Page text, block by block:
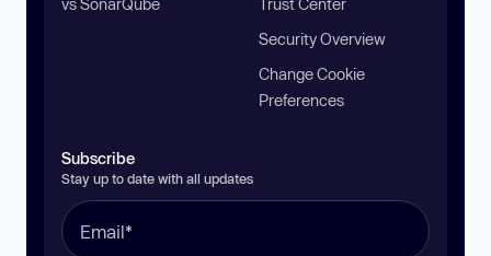
vs SonarQube
Trust Center
Security Overview
Change Cookie
Preferences
Subscribe
Stay up to date with all updates